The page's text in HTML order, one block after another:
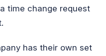
time change request
has their own set